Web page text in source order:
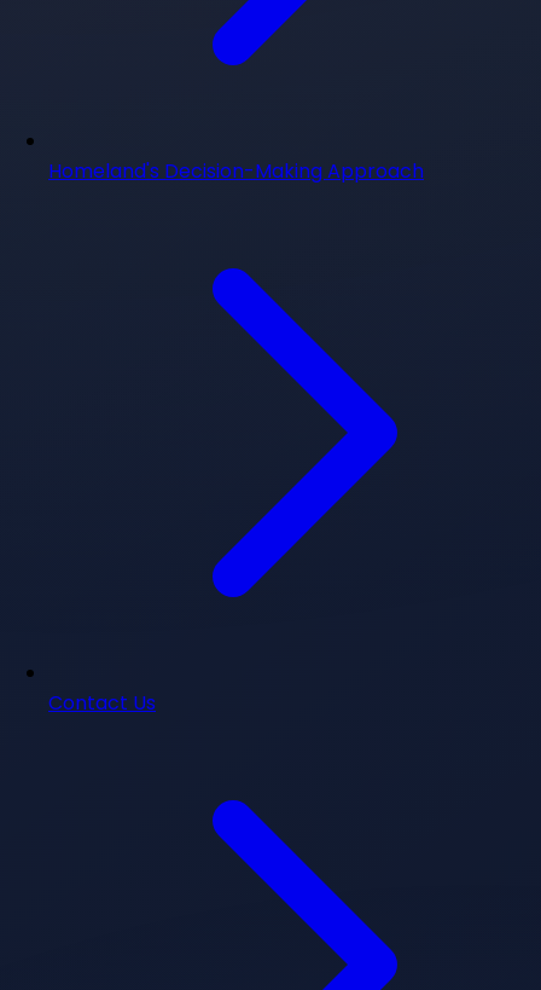
Homeland's Decision-Making Approach
Contact Us